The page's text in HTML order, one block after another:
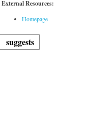
External Resources:
Homepage
suggests